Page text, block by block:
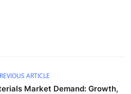
ARTICLE
Market Demand: Growth,